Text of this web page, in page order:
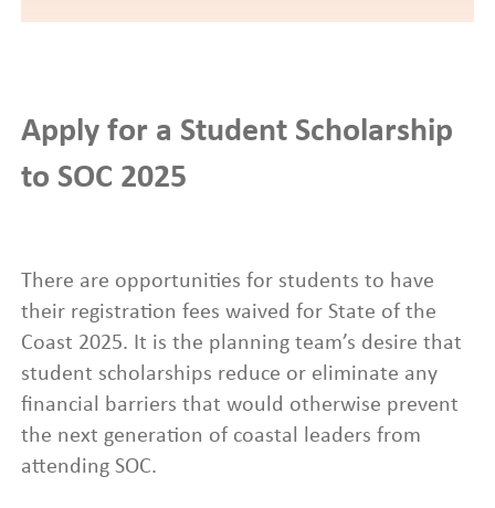
Apply for a Student Scholarship
to SOC 2025
There are opportunities for students to have
their registration fees waived for State of the
Coast 2025. It is the planning team’s desire that
student scholarships reduce or eliminate any
financial barriers that would otherwise prevent
the next generation of coastal leaders from
attending SOC.